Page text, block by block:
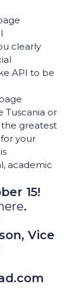
clearly
API to be
Tuscania or
greatest
your
academic
15!
.
Vice